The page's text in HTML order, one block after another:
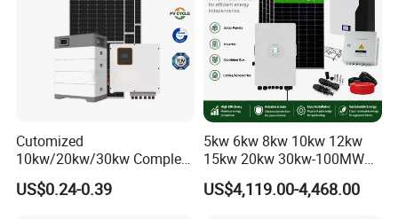
Cutomized
10kw/20kw/30kw Complete
Solar Kit Set High Quality
Lithium Battery Inverter
US$0.24-0.39
5kw 6kw 8kw 10kw 12kw
15kw 20kw 30kw-100MW
Complete Kits Photovoltaic
Cells PV Module Panel
US$4,119.00-4,468.00